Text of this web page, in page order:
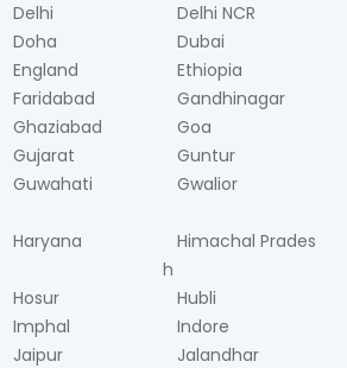
Delhi
Delhi NCR
Doha
Dubai
England
Ethiopia
Faridabad
Gandhinagar
Ghaziabad
Goa
Gujarat
Guntur
Guwahati Gwalior
Haryana
Himachal Prades
h
Hosur
Hubli
Imphal
Indore
Jaipur
Jalandhar